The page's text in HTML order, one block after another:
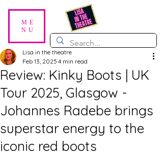
ME
NU
Review: Kinky Boots | UK
Tour 2025, Glasgow -
Johannes Radebe brings
superstar energy to the
iconic red boots
Lisa in the theatre
Feb 13, 2025 4 min read